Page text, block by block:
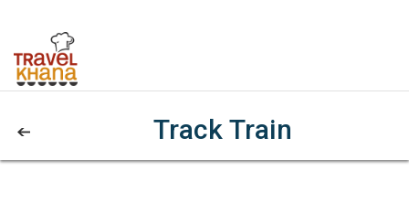
Track Train